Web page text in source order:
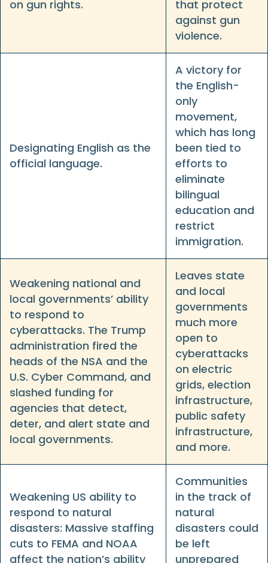
on gun rights.
that protect
against gun
violence.
Designating English as the
official language.
A victory for
the English-
only
movement,
which has long
been tied to
efforts to
eliminate
bilingual
education and
restrict
immigration.
Weakening national and
local governments’ ability
to respond to
cyberattacks. The Trump
administration fired the
heads of the NSA and the
U.S. Cyber Command, and
slashed funding for
agencies that detect,
deter, and alert state and
local governments.
Leaves state
and local
governments
much more
open to
cyberattacks
on electric
grids, election
infrastructure,
public safety
infrastructure,
and more.
Weakening US ability to
respond to natural
disasters: Massive staffing
cuts to FEMA and NOAA
affect the nation’s ability
Communities
in the track of
natural
disasters could
be left
unprepared